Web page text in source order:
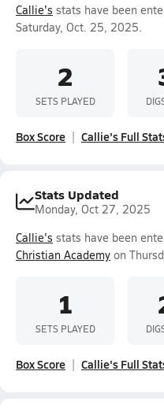
Callie's stats have been
Saturday, Oct. 25, 2025.
2
SETS PLAYED
Box Score Callie's Full
Stats Updated
Monday, Oct 27, 2025
Callie's stats have been
Christian Academy on
1
SETS PLAYED
Box Score Callie's Full